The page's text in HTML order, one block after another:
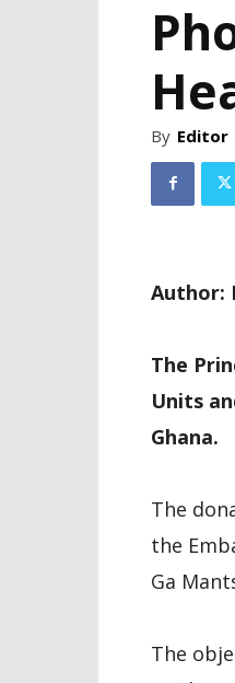
By Editor
Author:
The
Units
Ghana.
The
the
Ga
The